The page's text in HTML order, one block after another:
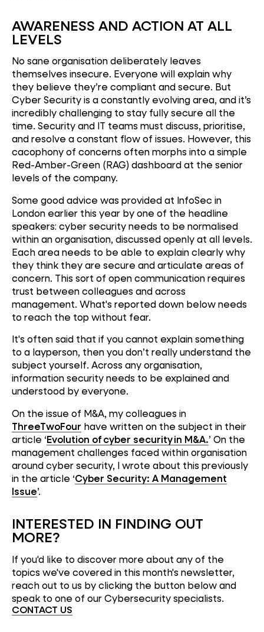
AWARENESS AND ACTION AT ALL
LEVELS
No sane organisation deliberately leaves
themselves insecure. Everyone will explain why
they believe they’re compliant and secure. But
Cyber Security is a constantly evolving area, and it’s
incredibly challenging to stay fully secure all the
time. Security and IT teams must discuss, prioritise,
and resolve a constant flow of issues. However, this
cacophony of concerns often morphs into a simple
Red-Amber-Green (RAG) dashboard at the senior
levels of the company.
Some good advice was provided at InfoSec in
London earlier this year by one of the headline
speakers: cyber security needs to be normalised
within an organisation, discussed openly at all levels.
Each area needs to be able to explain clearly why
they think they are secure and articulate areas of
concern. This sort of open communication requires
trust between colleagues and across
management. What's reported down below needs
to reach the top without fear.
It's often said that if you cannot explain something
to a layperson, then you don’t really understand the
subject yourself. Across any organisation,
information security needs to be explained and
understood by everyone.
On the issue of M&A, my colleagues in
ThreeTwoFour have written on the subject in their
article ‘Evolution of cyber security in M&A.’ On the
management challenges faced within organisation
around cyber security, I wrote about this previously
in the article ‘Cyber Security: A Management
Issue’.
INTERESTED IN FINDING OUT
MORE?
If you'd like to discover more about any of the
topics we've covered in this month's newsletter,
reach out to us by clicking the button below and
speak to one of our Cybersecurity specialists.
CONTACT US